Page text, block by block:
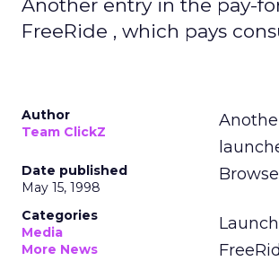
Another entry in the pay-
FreeRide , which pays
Author
Team ClickZ
Date published
May 15, 1998
Categories
Media
More News